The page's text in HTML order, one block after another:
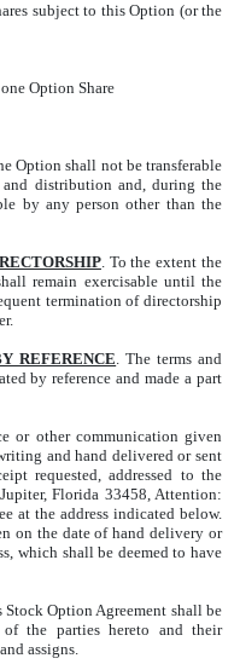
subject to this Option (or the
Option Share
Option shall not be transferable
distribution and, during the
by any person other than the
. To the extent the
remain exercisable until the
termination of directorship
REFERENCE. The terms and
by reference and made a part
or other communication given
and hand delivered or sent
requested, addressed to the
Florida 33458, Attention:
at the address indicated below.
on the date of hand delivery or
which shall be deemed to have
Stock Option Agreement shall be
the parties hereto and their
assigns.